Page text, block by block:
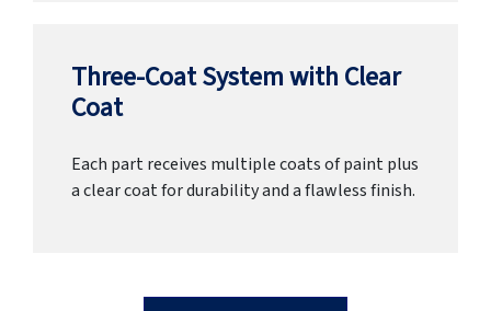
Three-Coat System with Clear
Coat
Each part receives multiple coats of paint plus
a clear coat for durability and a flawless finish.